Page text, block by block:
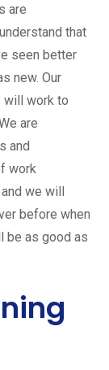
are
that
seen better
new. Our
will work to
are
and
work
we will
before when
be as good as